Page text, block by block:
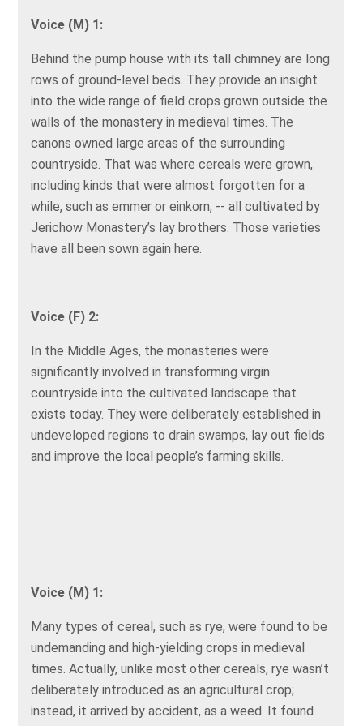
Voice (M) 1:
Behind the pump house with its tall chimney are long
rows of ground-level beds. They provide an insight
into the wide range of field crops grown outside the
walls of the monastery in medieval times. The
canons owned large areas of the surrounding
countryside. That was where cereals were grown,
including kinds that were almost forgotten for a
while, such as emmer or einkorn, -- all cultivated by
Jerichow Monastery’s lay brothers. Those varieties
have all been sown again here.
Voice (F) 2:
In the Middle Ages, the monasteries were
significantly involved in transforming virgin
countryside into the cultivated landscape that
exists today. They were deliberately established in
undeveloped regions to drain swamps, lay out fields
and improve the local people’s farming skills.
Voice (M) 1:
Many types of cereal, such as rye, were found to be
undemanding and high-yielding crops in medieval
times. Actually, unlike most other cereals, rye wasn’t
deliberately introduced as an agricultural crop;
instead, it arrived by accident, as a weed. It found